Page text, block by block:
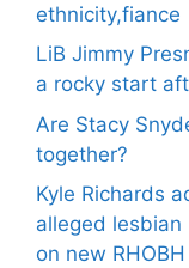
ethnicity,fiance
LiB Jimmy
a rocky start
Are Stacy
together?
Kyle Richards
alleged lesbian
on new